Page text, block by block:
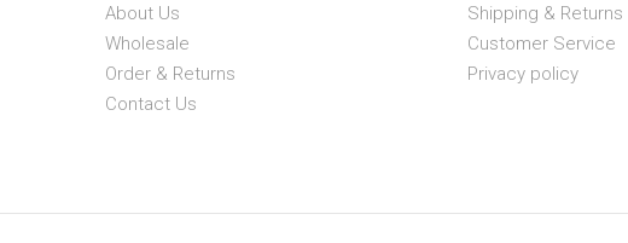
About Us
Wholesale
Order & Returns
Contact Us
Shipping & Returns
Customer Service
Privacy policy